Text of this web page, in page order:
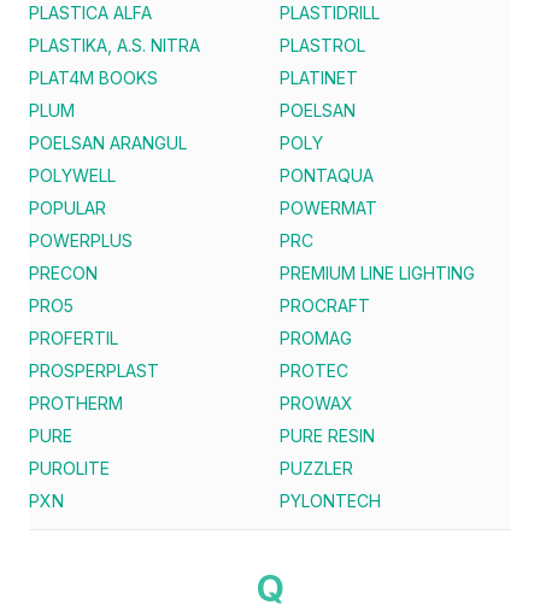
PLASTICA ALFA
PLASTIDRILL
PLASTIKA, A.S. NITRA
PLASTROL
PLAT4M BOOKS
PLATINET
PLUM
POELSAN
POELSAN ARANGUL
POLY
POLYWELL
PONTAQUA
POPULAR
POWERMAT
POWERPLUS
PRC
PRECON
PREMIUM LINE LIGHTING
PRO5
PROCRAFT
PROFERTIL
PROMAG
PROSPERPLAST
PROTEC
PROTHERM
PROWAX
PURE
PURE RESIN
PUROLITE
PUZZLER
PXN
PYLONTECH
Q